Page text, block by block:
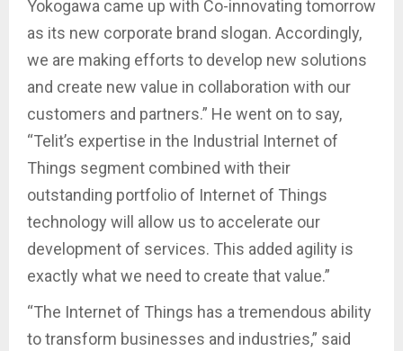
Yokogawa came up with Co-innovating tomorrow
as its new corporate brand slogan. Accordingly,
we are making efforts to develop new solutions
and create new value in collaboration with our
customers and partners.” He went on to say,
“Telit’s expertise in the Industrial Internet of
Things segment combined with their
outstanding portfolio of Internet of Things
technology will allow us to accelerate our
development of services. This added agility is
exactly what we need to create that value.”
“The Internet of Things has a tremendous ability
to transform businesses and industries,” said